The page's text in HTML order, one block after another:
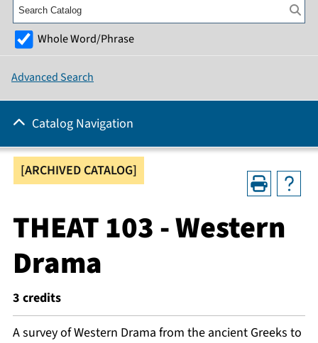
[ARCHIVED CATALOG]
THEAT 103 - Western
Drama
3 credits
A survey of Western Drama from the ancient Greeks to
Whole Word/Phrase
Advanced Search
Catalog Navigation